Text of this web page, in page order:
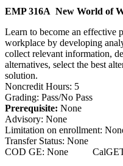
EMP 316A New World of
Learn to become an effective
workplace by developing
collect relevant information,
alternatives, select the best
solution.
Noncredit Hours:
Grading: Pass/No Pass
Prerequisite: None
Advisory: None
Limitation on enrollment:
Transfer Status: None
COD GE: None